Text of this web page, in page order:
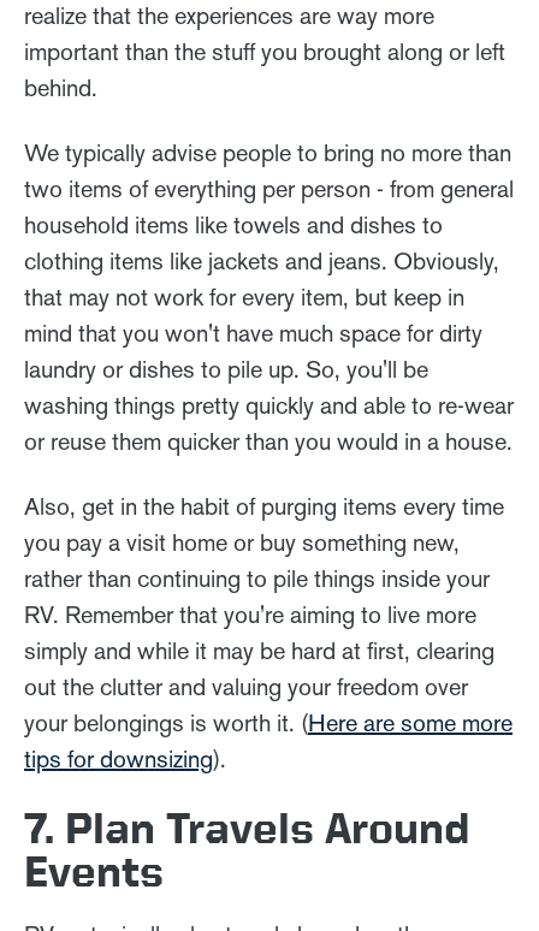
realize that the experiences are way more
important than the stuff you brought along or left
behind.
We typically advise people to bring no more than
two items of everything per person - from general
household items like towels and dishes to
clothing items like jackets and jeans. Obviously,
that may not work for every item, but keep in
mind that you won't have much space for dirty
laundry or dishes to pile up. So, you'll be
washing things pretty quickly and able to re-wear
or reuse them quicker than you would in a house.
Also, get in the habit of purging items every time
you pay a visit home or buy something new,
rather than continuing to pile things inside your
RV. Remember that you're aiming to live more
simply and while it may be hard at first, clearing
out the clutter and valuing your freedom over
your belongings is worth it. (Here are some more
tips for downsizing).
7. Plan Travels Around
Events